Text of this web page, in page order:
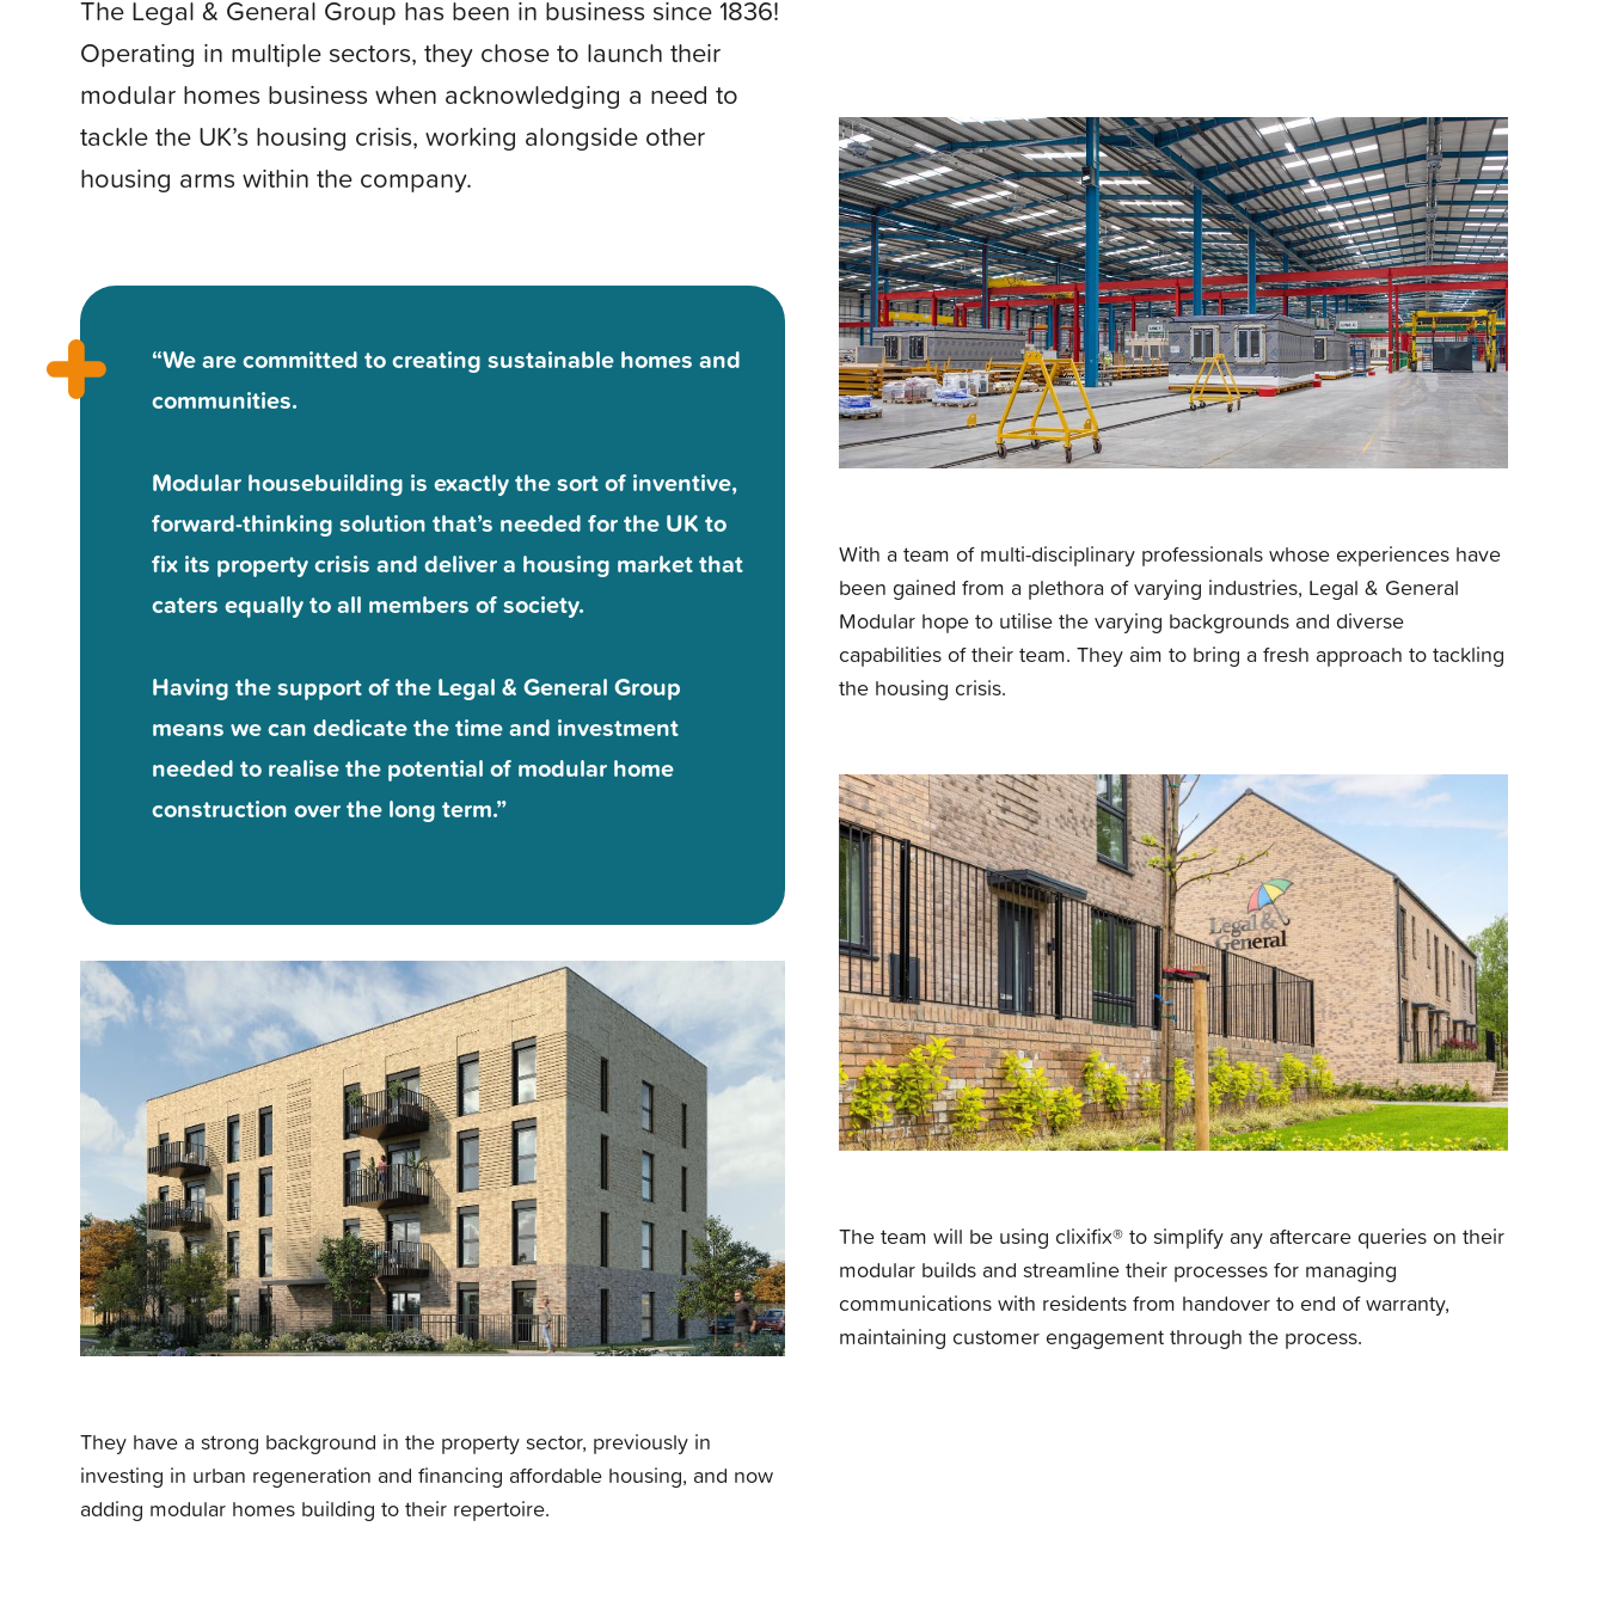
The Legal & General Group has been in business since 1836!
Operating in multiple sectors, they chose to launch their
modular homes business when acknowledging a need to
tackle the UK’s housing crisis, working alongside other
housing arms within the company.
“We are committed to creating sustainable homes and
communities.
Modular housebuilding is exactly the sort of inventive,
forward-thinking solution that’s needed for the UK to
fix its property crisis and deliver a housing market that
caters equally to all members of society.
Having the support of the Legal & General Group
means we can dedicate the time and investment
needed to realise the potential of modular home
construction over the long term.”
They have a strong background in the property sector, previously in
investing in urban regeneration and financing affordable housing, and now
adding modular homes building to their repertoire.
With a team of multi-disciplinary professionals whose experiences have
been gained from a plethora of varying industries, Legal & General
Modular hope to utilise the varying backgrounds and diverse
capabilities of their team. They aim to bring a fresh approach to tackling
the housing crisis.
The team will be using clixifix® to simplify any aftercare queries on their
modular builds and streamline their processes for managing
communications with residents from handover to end of warranty,
maintaining customer engagement through the process.